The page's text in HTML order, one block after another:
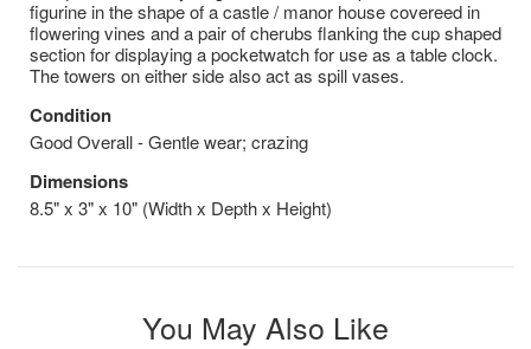
figurine in the shape of a castle / manor house covereed in
flowering vines and a pair of cherubs flanking the cup shaped
section for displaying a pocketwatch for use as a table clock.
The towers on either side also act as spill vases.
Condition
Good Overall - Gentle wear; crazing
Dimensions
8.5" x 3" x 10" (Width x Depth x Height)
You May Also Like